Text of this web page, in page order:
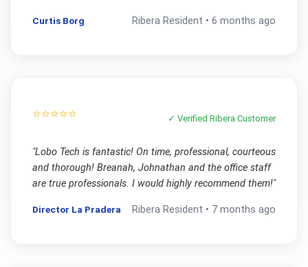
Curtis Borg Ribera Resident •6 months ago
⭐⭐⭐⭐⭐ ✓ VerifiedRibera Customer
"Lobo Tech is fantastic! On time, professional, courteous
and thorough! Breanah, Johnathan and the office staff
are true professionals. I would highly recommend them!"
Director La Pradera Ribera Resident • 7 months ago